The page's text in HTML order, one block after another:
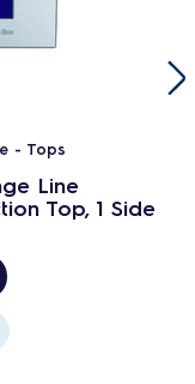
- Tops
Line
Top, 1 Side